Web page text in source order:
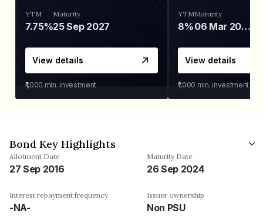
YTM
7.75%
Maturity
25 Sep 2027
View details
₹1,000 min. investment
YTM
8%
Maturity
06 Mar 2028
View details
₹1,000 min. investment
Bond Key Highlights
Allotment Date
27 Sep 2016
Maturity Date
26 Sep 2024
Interest repayment frequency
-NA-
Issuer ownership
Non PSU